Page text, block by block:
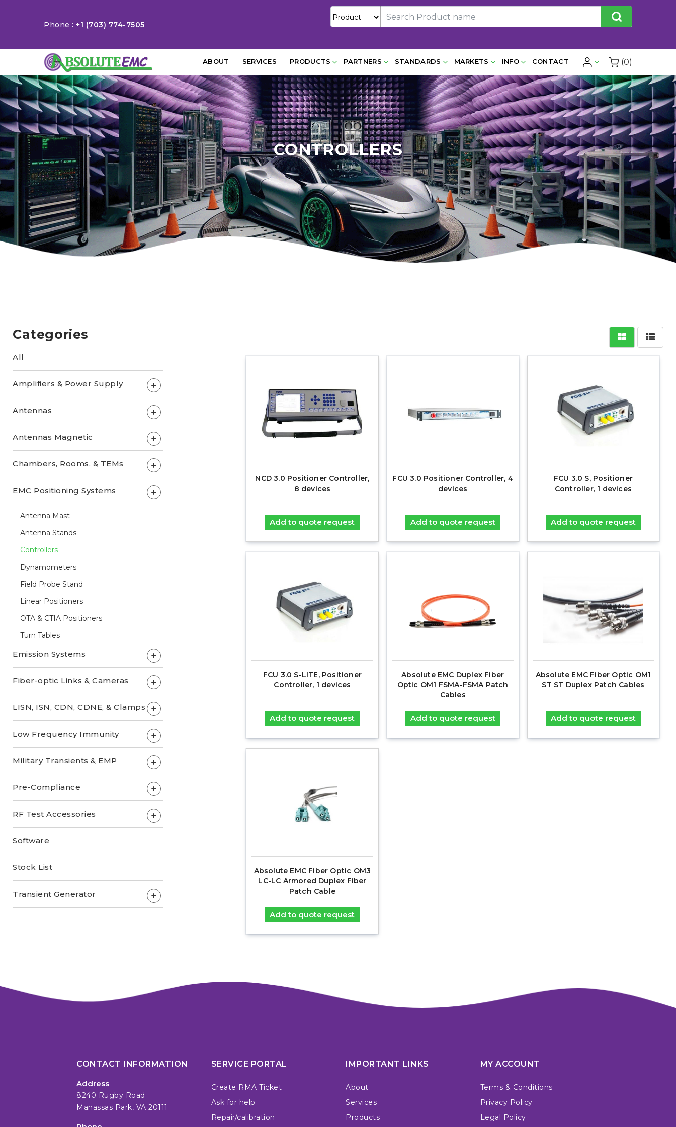
Phone : +1 (703) 774-7505
ABOUT SERVICES PRODUCTS PARTNERS STANDARDS MARKETS INFO CONTACT (0)
CONTROLLERS
Categories
All
Amplifiers & Power Supply +
Antennas +
Antennas Magnetic +
Chambers, Rooms, & TEMs +
EMC Positioning Systems +
Antenna Mast
Antenna Stands
Controllers
Dynamometers
Field Probe Stand
Linear Positioners
OTA & CTIA Positioners
Turn Tables
Emission Systems +
Fiber-optic Links & Cameras +
LISN, ISN, CDN, CDNE, & Clamps +
Low Frequency Immunity +
Military Transients & EMP +
Pre-Compliance +
RF Test Accessories +
Software
Stock List
Transient Generator +
NCD 3.0 Positioner Controller,
8 devices
Add to quote request
FCU 3.0 Positioner Controller, 4
devices
Add to quote request
FCU 3.0 S, Positioner
Controller, 1 devices
Add to quote request
FCU 3.0 S-LITE, Positioner
Controller, 1 devices
Add to quote request
Absolute EMC Duplex Fiber
Optic OM1 FSMA-FSMA Patch
Cables
Add to quote request
Absolute EMC Fiber Optic OM1
ST ST Duplex Patch Cables
Add to quote request
Absolute EMC Fiber Optic OM3
LC-LC Armored Duplex Fiber
Patch Cable
Add to quote request
CONTACT INFORMATION
Address
8240 Rugby Road
Manassas Park, VA 20111
SERVICE PORTAL
Create RMA Ticket
Ask for help
Repair/calibration
IMPORTANT LINKS
About
Services
Products
MY ACCOUNT
Terms & Conditions
Privacy Policy
Legal Policy